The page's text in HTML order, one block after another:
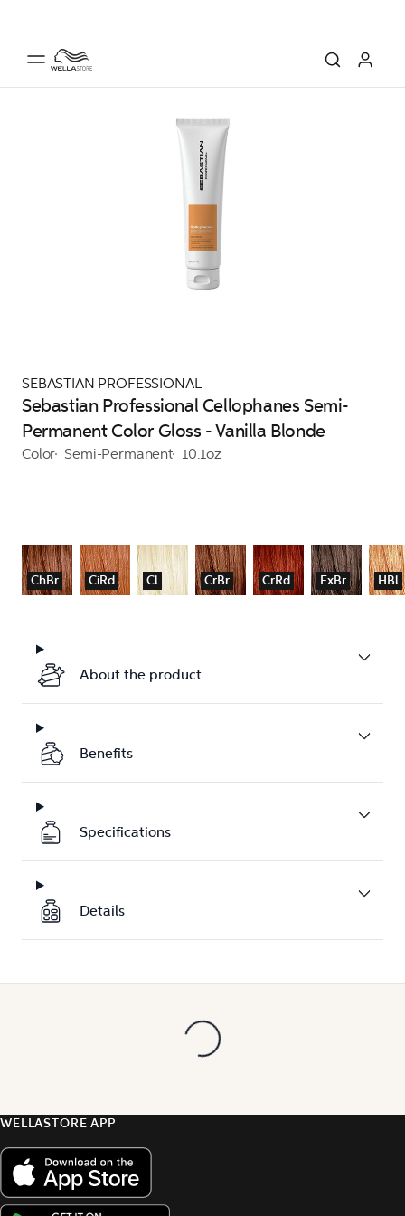
SEBASTIAN PROFESSIONAL
Sebastian Professional Cellophanes Semi-
Permanent Color Gloss - Vanilla Blonde
Color Semi-Permanent 10.1oz
ChBr CiRd Cl CrBr CrRd ExBr HBl
About the product
Benefits
Specifications
Details
WELLASTORE APP